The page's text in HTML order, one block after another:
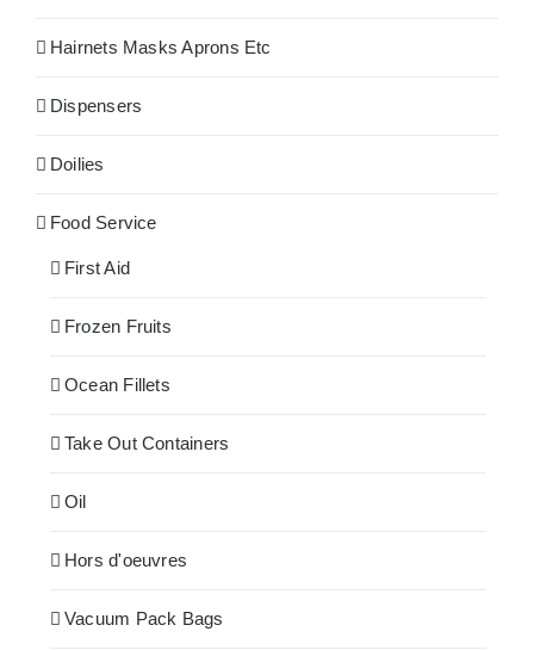
Hairnets Masks Aprons Etc
Dispensers
Doilies
Food Service
First Aid
Frozen Fruits
Ocean Fillets
Take Out Containers
Oil
Hors d'oeuvres
Vacuum Pack Bags